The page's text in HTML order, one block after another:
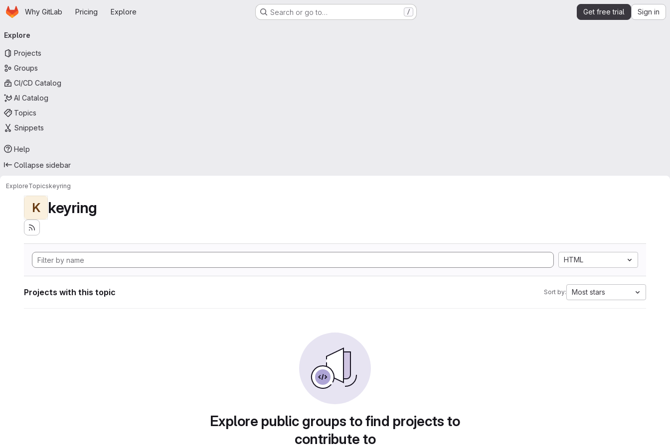
Skip to main content
HomepageWhy GitLab Pricing Explore Search or go to… / Get free trial Sign in
navigation
Explore
Projects
Groups
CI/CD Catalog
AI Catalog
Topics
Snippets
Help
Collapse sidebar
ExploreTopicskeyring
K keyring
HTML
Projects with this topic Sort by: Most stars
Explore public groups to find projects to
contribute to